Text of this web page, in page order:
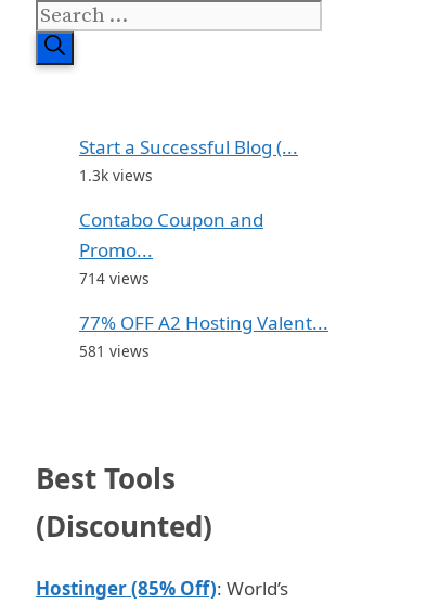
Search
for:
Start a Successful Blog (...
1.3k views
Contabo Coupon and
Promo...
714 views
77% OFF A2 Hosting Valent...
581 views
Best Tools
(Discounted)
Hostinger (85% Off): World’s